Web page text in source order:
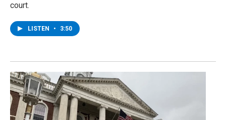
court.
LISTEN • 3:50